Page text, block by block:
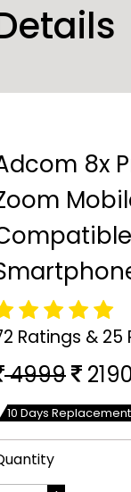
8x
Ratings & 25
4999
10 Days